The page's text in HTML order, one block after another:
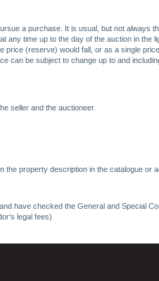
a purchase. It is usual, but not always
any time up to the day of the auction in the
price (reserve) would fall, or as a single
can be subject to change up to and
seller and the auctioneer.
property description in the catalogue or
have checked the General and Special
legal fees)